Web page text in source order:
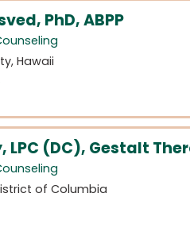
PhD, ABPP
Hawaii
LPC (DC), Gestalt
of Columbia